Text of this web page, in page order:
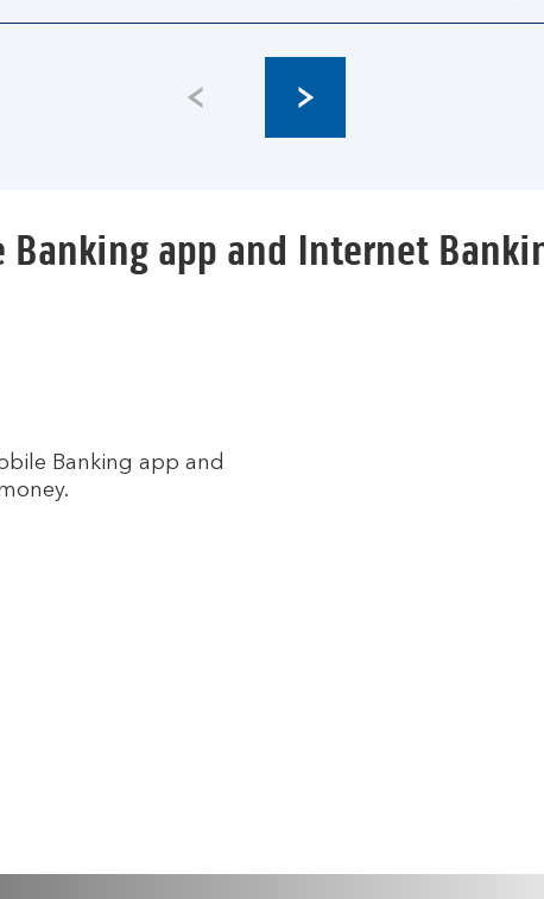
Banking app and Internet
Banking app and